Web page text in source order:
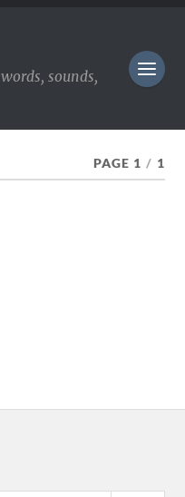
sounds,
PAGE 1 / 1